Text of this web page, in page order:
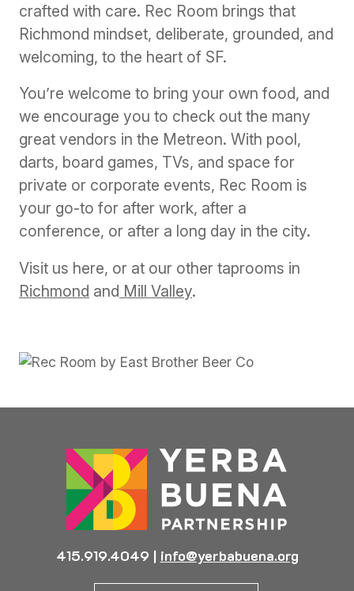
crafted with care. Rec Room brings that
Richmond mindset, deliberate, grounded, and
welcoming, to the heart of SF.
You’re welcome to bring your own food, and
we encourage you to check out the many
great vendors in the Metreon. With pool,
darts, board games, TVs, and space for
private or corporate events, Rec Room is
your go-to for after work, after a
conference, or after a long day in the city.
Visit us here, or at our other taprooms in
Richmond and Mill Valley.
Previous
415.919.4049 | info@yerbabuena.org